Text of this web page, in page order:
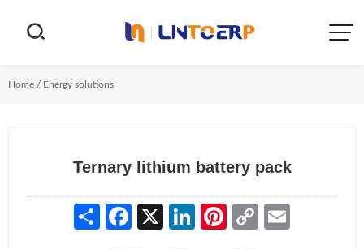

Home / Energy solutions
Ternary lithium battery pack
Share Facebook LinkedIn Pinterest Copy
Link